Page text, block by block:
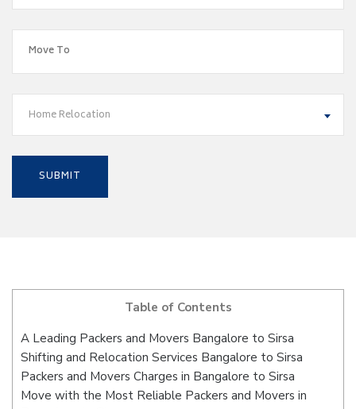
Home Relocation
Table of Contents
A Leading Packers and Movers Bangalore to Sirsa
Shifting and Relocation Services Bangalore to Sirsa
Packers and Movers Charges in Bangalore to Sirsa
Move with the Most Reliable Packers and Movers in